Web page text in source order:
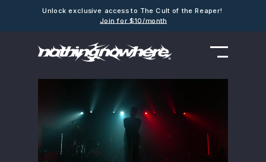
Unlock exclusive access to The Cult of the Reaper!
Join for $10/month